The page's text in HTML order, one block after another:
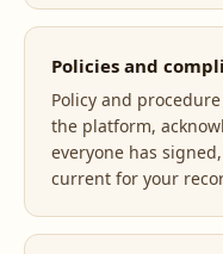
Policies and
Policy and
the platform,
everyone has
current for your